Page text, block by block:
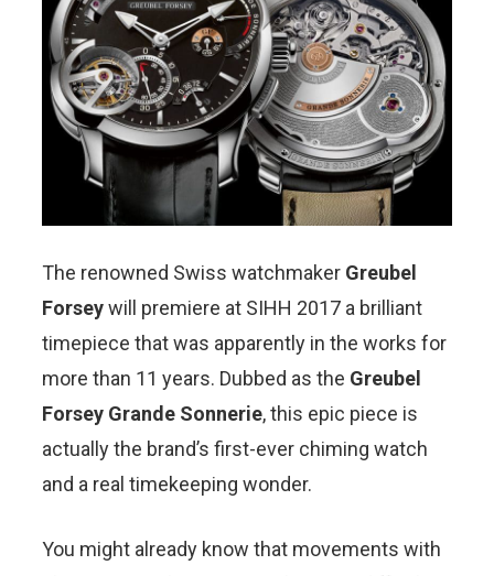
The renowned Swiss watchmaker Greubel
Forseywill premiere at SIHH 2017 a brilliant
timepiece that was apparently in the works for
more than 11 years. Dubbed as the Greubel
Forsey Grande Sonnerie, this epic piece is
actually the brand’s first-ever chiming watch
and a real timekeeping wonder.
You might already know that movements with